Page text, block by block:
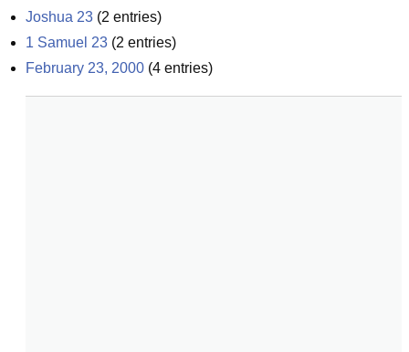
Joshua 23 (2 entries)
1 Samuel 23 (2 entries)
February 23, 2000 (4 entries)